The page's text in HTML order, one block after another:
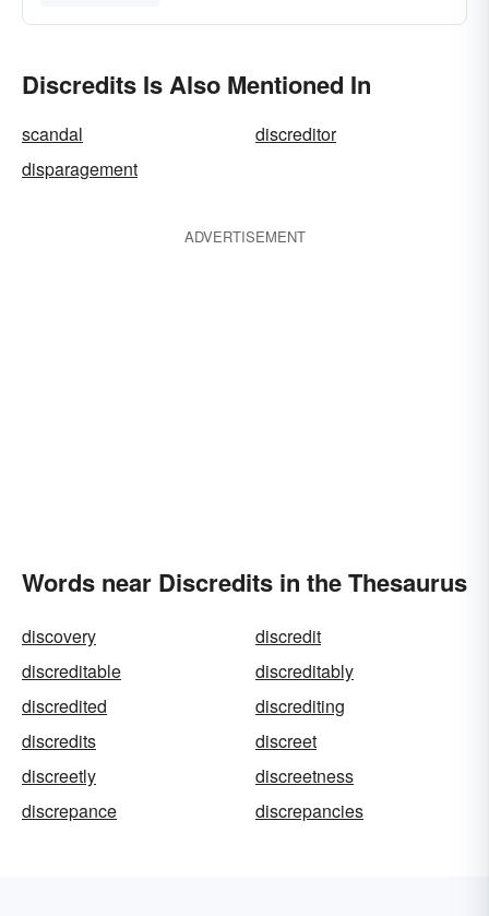
Discredits Is Also Mentioned In
scandal
discreditor
disparagement
ADVERTISEMENT
Words near Discredits in the Thesaurus
discovery
discredit
discreditable
discreditably
discredited
discrediting
discredits
discreet
discreetly
discreetness
discrepance
discrepancies